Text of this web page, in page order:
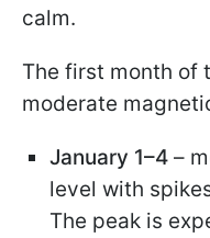
calm.
The first month of
moderate
January 1–4 –
level with
The peak is